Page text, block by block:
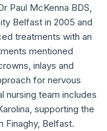
Paul McKenna BDS,
Belfast in 2005 and
treatments with an
mentioned
inlays and
for nervous
nursing team includes
supporting the
Finaghy, Belfast.